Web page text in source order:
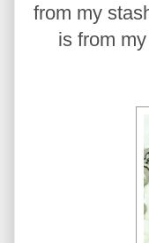
from my
is from